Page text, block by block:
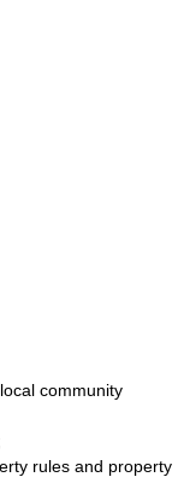
community
rules and property